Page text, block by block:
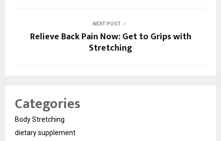
NEXT POST
Relieve Back Pain Now: Get to Grips with
Stretching
Categories
Body Stretching
dietary supplement